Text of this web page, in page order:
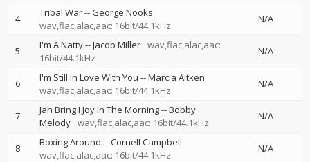
4 Tribal War--George Nooks
wav,flac,alac,aac: 16bit/44.1kHz
N/A
5 I'm A Natty--Jacob Miller wav,flac,alac,aac:
16bit/44.1kHz
N/A
6 I'm Still In Love With You --Marcia Aitken
wav,flac,alac,aac: 16bit/44.1kHz
N/A
7 Jah Bring I Joy In The Morning--Bobby
Melody wav,flac,alac,aac: 16bit/44.1kHz
N/A
8 Boxing Around --Cornell Campbell
wav,flac,alac,aac: 16bit/44.1kHz
N/A